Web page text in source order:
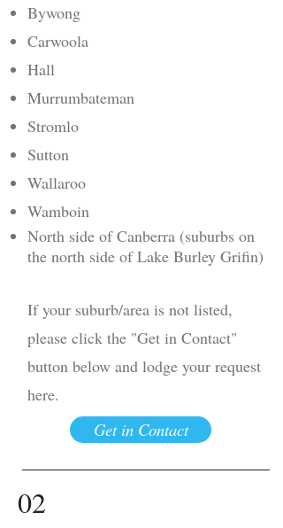
Bywong
Carwoola
Hall
Murrumbateman
Stromlo
Sutton
Wallaroo
Wamboin
North side of Canberra (suburbs on
the north side of Lake Burley Grifin)
If your suburb/area is not listed,
please click the "Get in Contact"
button below and lodge your request
here.
Get in Contact
02